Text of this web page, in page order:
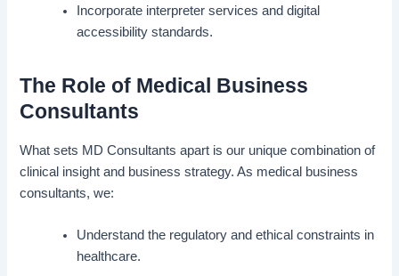
Incorporate interpreter services and digital
accessibility standards.
The Role of Medical Business
Consultants
What sets MD Consultants apart is our unique combination of
clinical insight and business strategy. As medical business
consultants, we:
Understand the regulatory and ethical constraints in
healthcare.